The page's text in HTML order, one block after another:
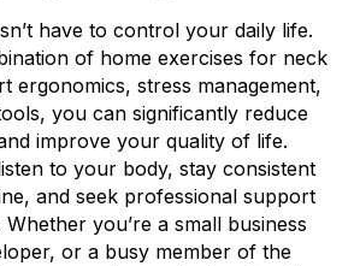
have to control your daily life.
of home exercises for neck
ergonomics, stress management,
you can significantly reduce
improve your quality of life.
to your body, stay consistent
and seek professional support
you’re a small business
or a busy member of the